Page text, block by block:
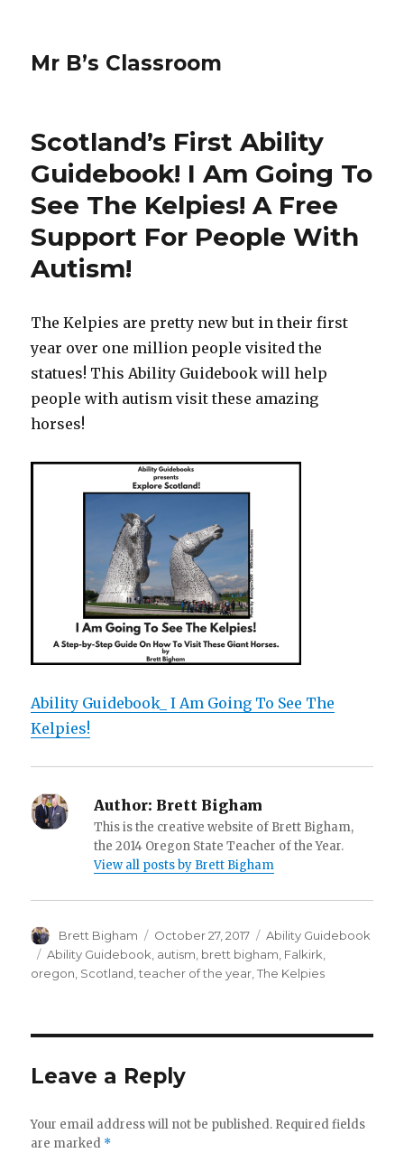
Mr B’s Classroom
Scotland’s First Ability
Guidebook! I Am Going To
See The Kelpies! A Free
Support For People With
Autism!
The Kelpies are pretty new but in their first
year over one million people visited the
statues! This Ability Guidebook will help
people with autism visit these amazing
horses!
Ability Guidebook_ I Am Going To See The
Kelpies!
Author: Brett Bigham
This is the creative website of Brett Bigham,
the 2014 Oregon State Teacher of the Year.
View all posts by Brett Bigham
Author
Brett Bigham
Posted
on
October 27, 2017 Categories
Ability Guidebook
Tags
Ability Guidebook autism brett bigham Falkirk
oregon Scotland ,teacher of the year ,The Kelpies
Leave a Reply
Your email address will not be published. Required fields
are marked *